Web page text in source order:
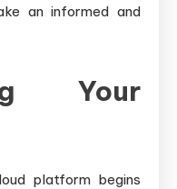
an informed and
Your
platform begins